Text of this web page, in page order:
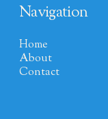
Navigation
Home
About
Contact